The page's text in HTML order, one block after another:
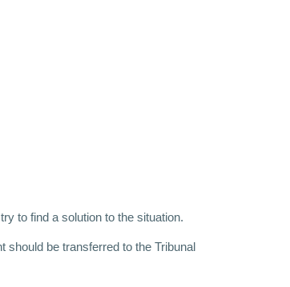
to find a solution to the situation.
be transferred to the Tribunal